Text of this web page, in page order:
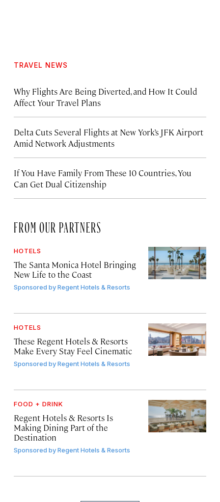
TRAVEL NEWS
Why Flights Are Being Diverted, and How It Could
Affect Your Travel Plans
Delta Cuts Several Flights at New York’s JFK Airport
Amid Network Adjustments
If You Have Family From These 10 Countries, You
Can Get Dual Citizenship
FROM OUR PARTNERS
HOTELS
The Santa Monica Hotel Bringing
New Life to the Coast
Sponsored byRegent Hotels & Resorts
HOTELS
These Regent Hotels & Resorts
Make Every Stay Feel Cinematic
Sponsored byRegent Hotels & Resorts
FOOD + DRINK
Regent Hotels & Resorts Is
Making Dining Part of the
Destination
Sponsored byRegent Hotels & Resorts